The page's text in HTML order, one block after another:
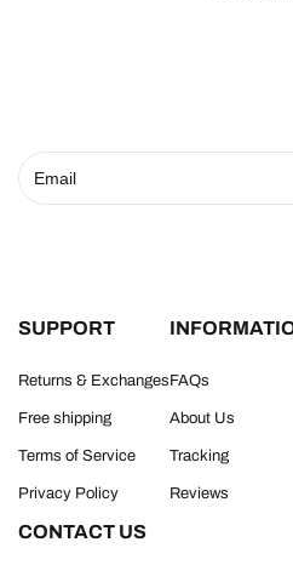
SUPPORT
Returns & Exchanges
Free shipping
Terms of Service
Privacy Policy
FAQs
About Us
Tracking
Reviews
CONTACT US